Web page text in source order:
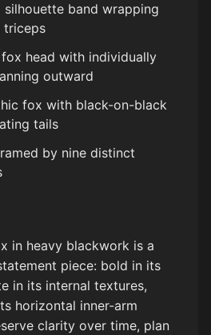
band wrapping
triceps
head with individually
outward
fox with black-on-black
tails
by nine distinct
in heavy blackwork is a
piece: bold in its
in its internal textures,
horizontal inner-arm
clarity over time, plan